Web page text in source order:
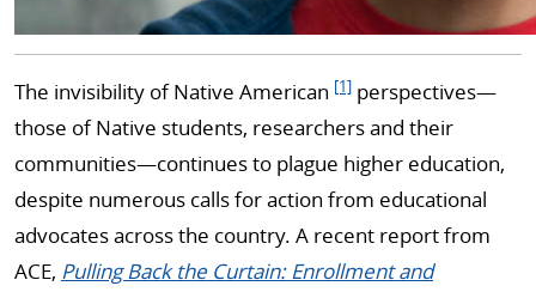
The invisibility of Native American [1] perspectives—
those of Native students, researchers and their
communities—continues to plague higher education,
despite numerous calls for action from educational
advocates across the country. A recent report from
ACE, Pulling Back the Curtain: Enrollment and